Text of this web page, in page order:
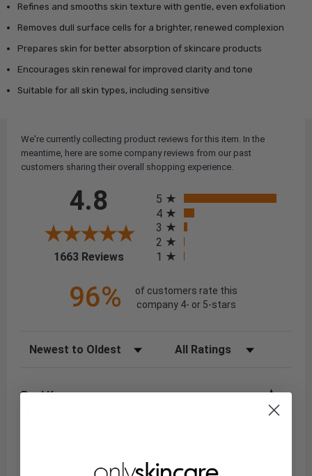
Refines and smooths skin texture with gentle, even exfoliation
Removes dull surface cells for a brighter, renewed complexion
Prepares skin for better absorption of skincare products
Encourages skin renewal for improved clarity and tone
Suitable for all skin types, including sensitive
We're currently collecting product reviews for this item. In the
meantime, here are some company reviews from our past
customers sharing their overall shopping experience.
4.8
1663 Reviews(opens in a new tab)
5
4
3
2
1
96%
of customers rate this
company 4- or 5-stars
Sort Reviews Filter Reviews by Rating
Paul K.